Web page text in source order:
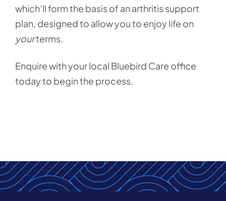
which’ll form the basis of an arthritis support
plan, designed to allow you to enjoy life on
yourterms.
Enquire with your local Bluebird Care office
today to begin the process.